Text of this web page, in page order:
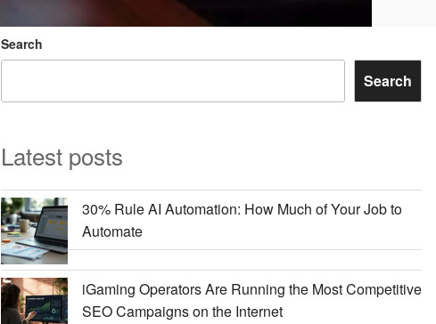
Search
Search
Latest posts
30% Rule AI Automation: How Much of Your Job to
Automate
iGaming Operators Are Running the Most Competitive
SEO Campaigns on the Internet